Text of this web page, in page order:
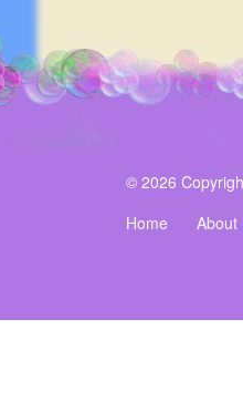
© 2026
Home
About